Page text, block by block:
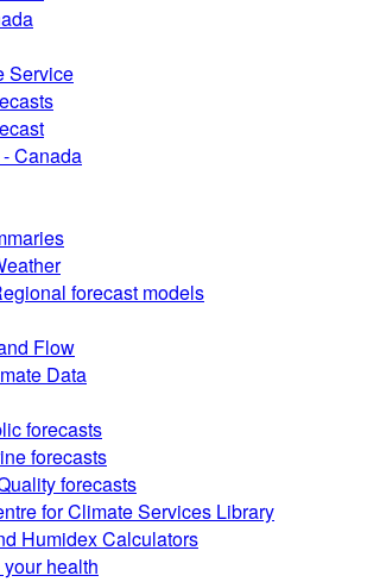
Service
Canada
forecast models
Flow
Data
forecasts
forecasts
forecasts
for Climate Services Library
Humidex Calculators
health